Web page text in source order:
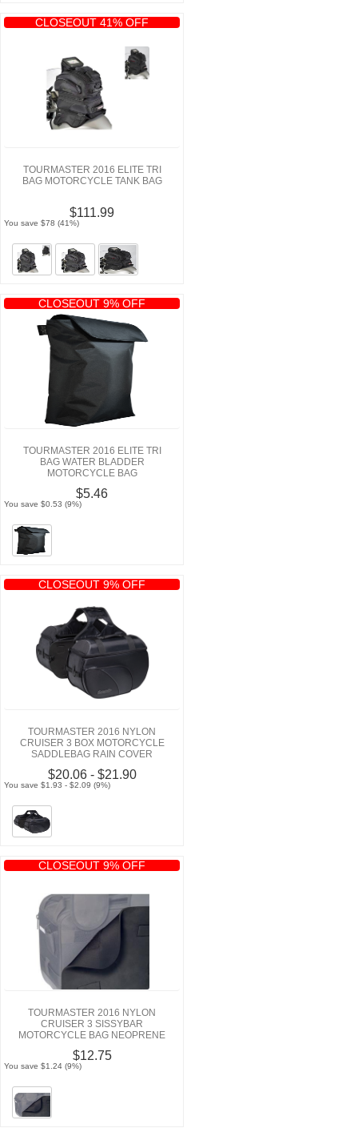
CLOSEOUT 41% OFF
TOURMASTER 2016 ELITE TRI
BAG MOTORCYCLE TANK BAG
$111.99
You save $78 (41%)
CLOSEOUT 9% OFF
TOURMASTER 2016 ELITE TRI
BAG WATER BLADDER
MOTORCYCLE BAG
$5.46
You save $0.53 (9%)
CLOSEOUT 9% OFF
TOURMASTER 2016 NYLON
CRUISER 3 BOX MOTORCYCLE
SADDLEBAG RAIN COVER
$20.06 - $21.90
You save $1.93 - $2.09 (9%)
CLOSEOUT 9% OFF
TOURMASTER 2016 NYLON
CRUISER 3 SISSYBAR
MOTORCYCLE BAG NEOPRENE
$12.75
You save $1.24 (9%)